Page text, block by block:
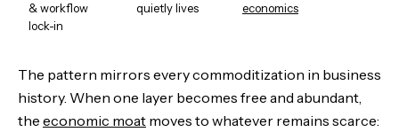
& workflow
lock-in
quietly lives
economics
The pattern mirrors every commoditization in business
history. When one layer becomes free and abundant,
the economic moat moves to whatever remains scarce: